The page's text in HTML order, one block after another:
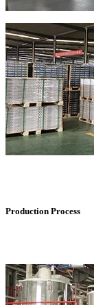
Production Process